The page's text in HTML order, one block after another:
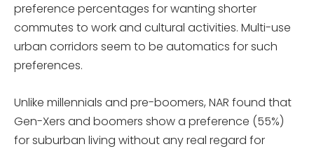
preference percentages for wanting shorter
commutes to work and cultural activities. Multi-use
urban corridors seem to be automatics for such
preferences.
Unlike millennials and pre-boomers, NAR found that
Gen-Xers and boomers show a preference (55%)
for suburban living without any real regard for